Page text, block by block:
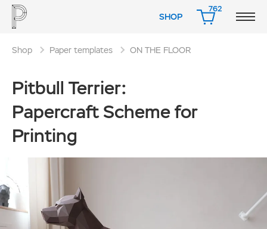
SHOP
762
CART
Shop Paper templates ON THE FLOOR
Pitbull Terrier:
Papercraft Scheme for
Printing